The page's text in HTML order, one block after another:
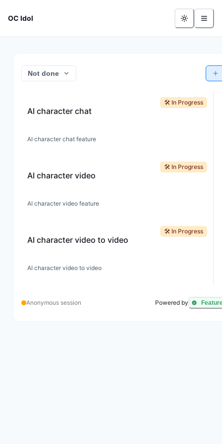
OC Idol
Not done
AI character chat
🛠️ In Progress
AI character chat feature
AI character video
🛠️ In Progress
AI character video feature
AI character video to video
🛠️ In Progress
AI character video to video
Anonymous session Powered by